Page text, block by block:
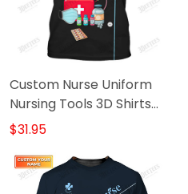
Custom Nurse Uniform
Nursing Tools 3D Shirts
Nurse Tshirt
$31.95